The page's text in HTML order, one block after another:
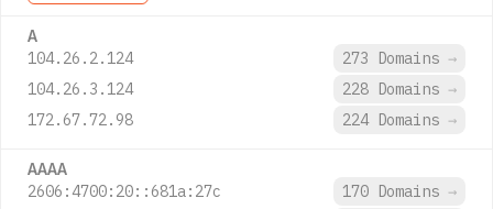
A
104.26.2.124 273 Domains →
104.26.3.124
228 Domains →
172.67.72.98
224 Domains →
AAAA
2606:4700:20::681a:27c 170 Domains →